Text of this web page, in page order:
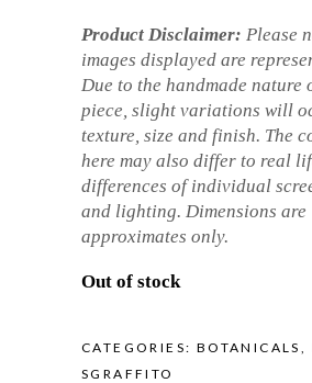
Product Disclaimer: Please
images displayed are
Due to the handmade nature
piece, slight variations will
texture, size and finish. The
here may also differ to real
differences of individual
and lighting. Dimensions are
approximates only.
Out of stock
CATEGORIES: BOTANICALS
SGRAFFITO